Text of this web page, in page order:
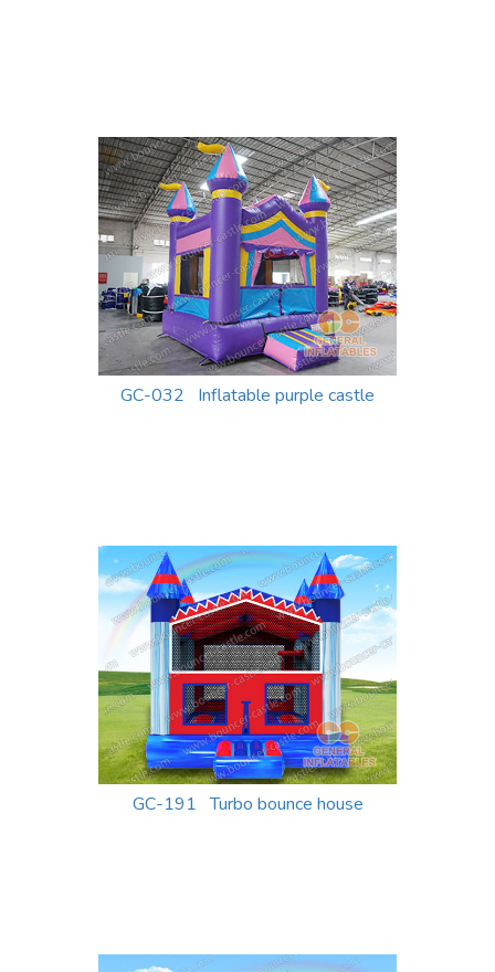
GC-032 Inflatable purple castle
GC-191 Turbo bounce house